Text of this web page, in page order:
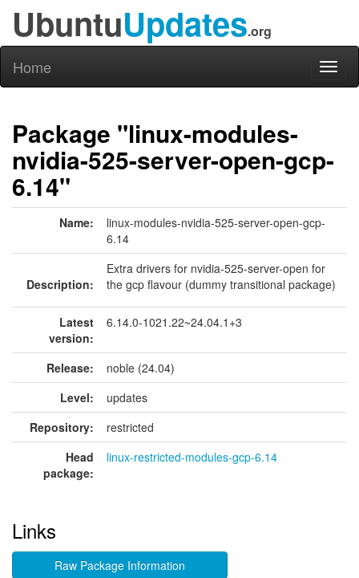
UbuntuUpdates.org
Home
Package "linux-modules-
nvidia-525-server-open-gcp-
6.14"
Name:
linux-modules-nvidia-525-server-open-gcp-
6.14
Description:
Extra drivers for nvidia-525-server-open for
the gcp flavour (dummy transitional package)
Latest
version:
6.14.0-1021.22~24.04.1+3
Release:
noble (24.04)
Level:
updates
Repository:
restricted
Head
package:
linux-restricted-modules-gcp-6.14
Links
Raw Package Information